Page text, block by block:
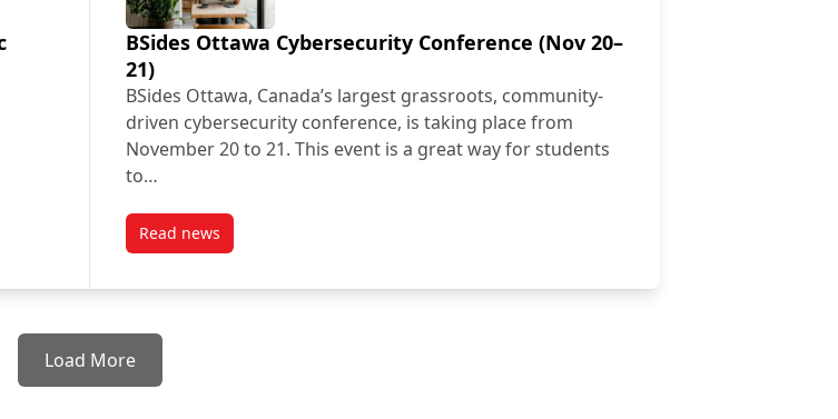
The Digital Frontier
BSides Ottawa Cybersecurity Conference (Nov 20–
21)
BSides Ottawa, Canada’s largest grassroots, community-
driven cybersecurity conference, is taking place from
November 20 to 21. This event is a great way for students
to…
Read newspost BSides Ottawa Cybersecurity Conference (Nov 20–21)
Load More